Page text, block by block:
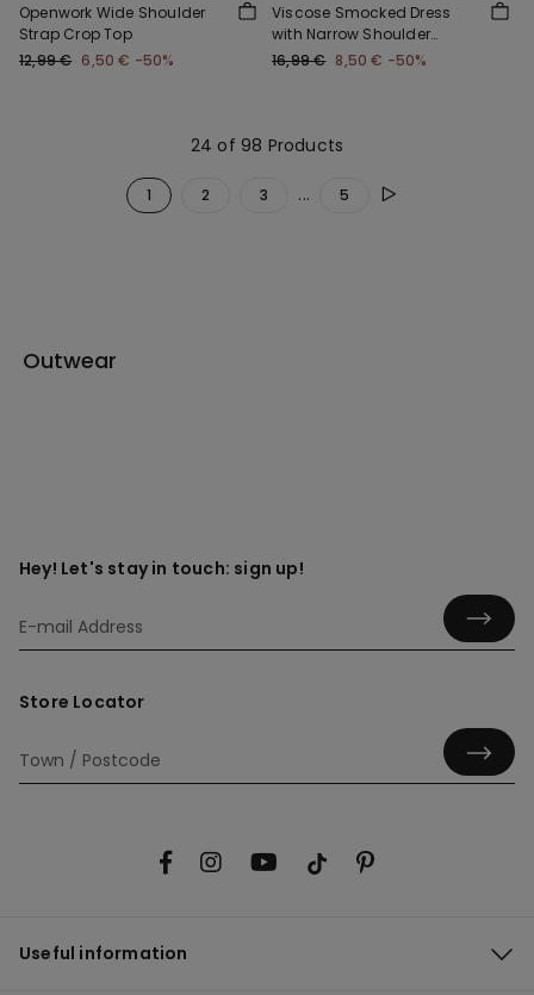
Openwork Wide Shoulder
Strap Crop Top
12,99 € 6,50 € -50%
Viscose Smocked Dress
with Narrow Shoulder
Straps
16,99 € 8,50 € -50%
24 of 98 Products
1 2 3 ... 5
Outwear
Hey! Let's stay in touch: sign up!
Store Locator
Useful information